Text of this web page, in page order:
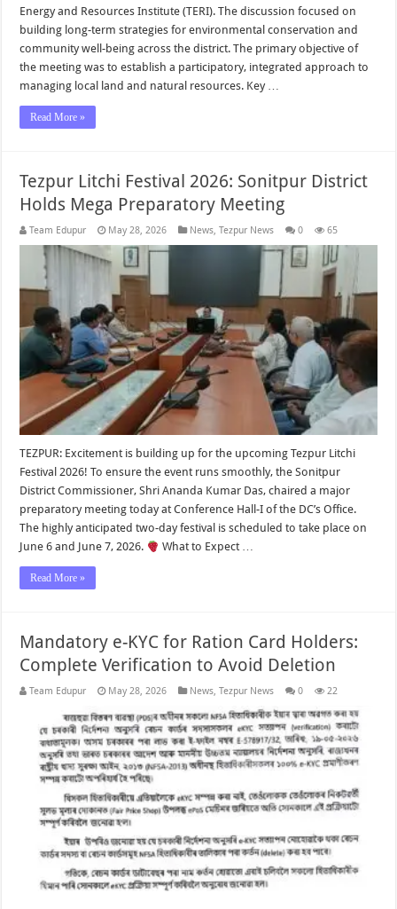
Energy and Resources Institute (TERI). The discussion focused on
building long-term strategies for environmental conservation and
community well-being across the district. The primary objective of
the meeting was to establish a participatory, integrated approach to
managing local land and natural resources. Key …
Read More »
Tezpur Litchi Festival 2026: Sonitpur District
Holds Mega Preparatory Meeting
Team Edupur May 28, 2026 News ,Tezpur News 0 65
TEZPUR: Excitement is building up for the upcoming Tezpur Litchi
Festival 2026! To ensure the event runs smoothly, the Sonitpur
District Commissioner, Shri Ananda Kumar Das, chaired a major
preparatory meeting today at Conference Hall-I of the DC’s Office.
The highly anticipated two-day festival is scheduled to take place on
June 6 and June 7, 2026.
What to Expect …
Read More »
Mandatory e-KYC for Ration Card Holders:
Complete Verification to Avoid Deletion
Team Edupur May 28, 2026 News,Tezpur News 0 22